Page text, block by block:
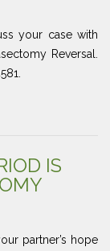
your case with
Reversal.
IS
partner’s hope